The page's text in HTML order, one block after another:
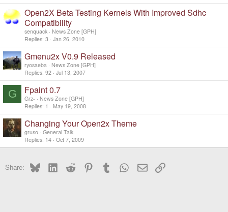
Open2X Beta Testing Kernels With Improved Sdhc
Compatibility
senquack
News Zone [GPH]
Replies 3 Jan 26, 2010
Gmenu2x V0.9 Released
ryosaeba
News Zone [GPH]
Replies 92 Jul 13, 2007
G Fpaint 0.7
Grz-
News Zone [GPH]
Replies 1 May 19, 2008
Changing Your Open2x Theme
gruso General Talk
Replies 14 Oct 7, 2009
Share: BlueskyLinkedInReddit PinterestTumblr WhatsApp
EmailLink